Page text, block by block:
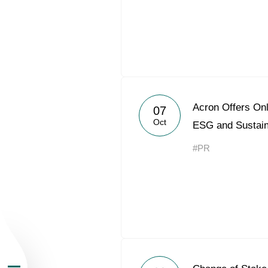
About the Group
Business
07
Oct
Acron Offers
ESG and
#PR